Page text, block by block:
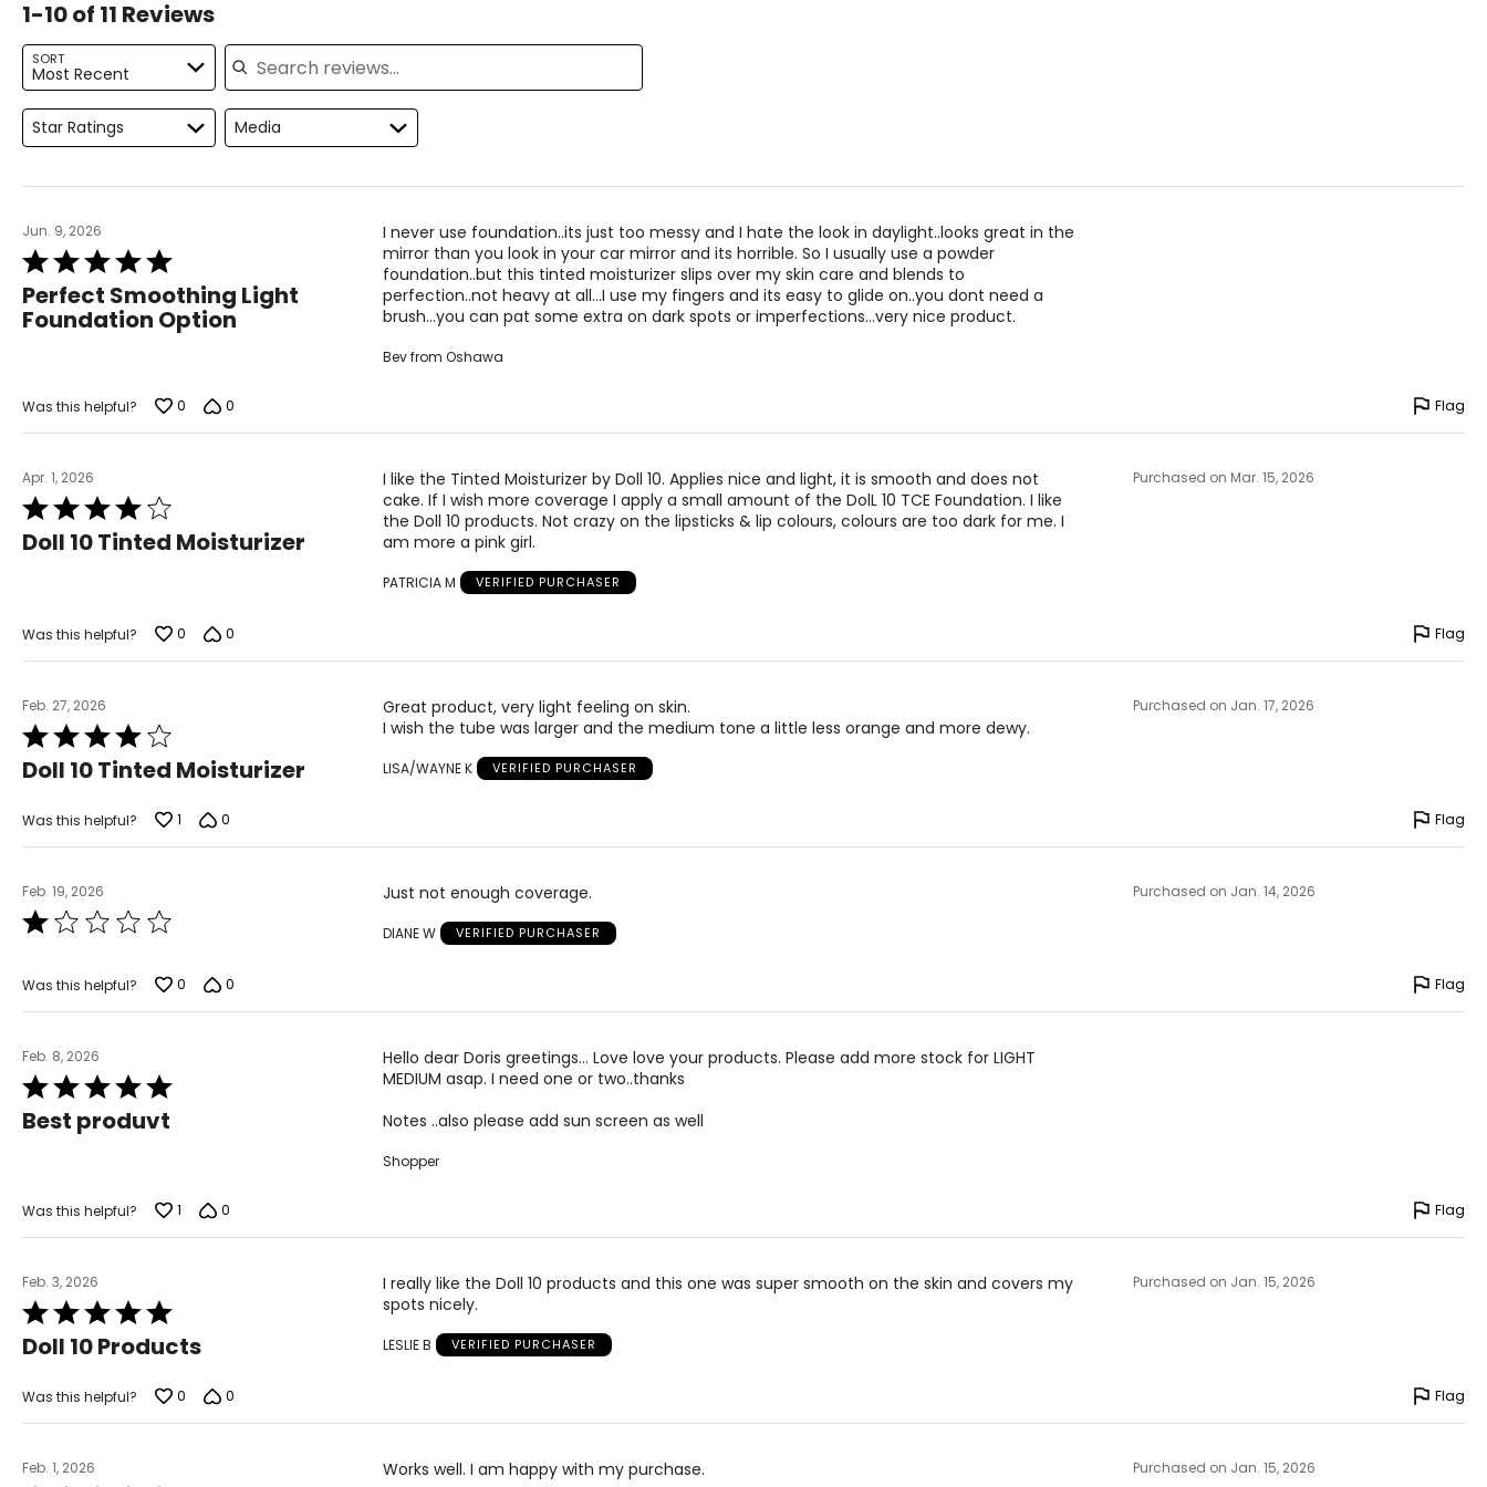
1-10 of 11 Reviews
SORT
Most Recent
Search reviews
Star Ratings Media
Jun. 9, 2026
Rated
5
out
of
Perfect Smoothing Light
Foundation Option
I never use foundation..its just too messy and I hate the look in daylight..looks great in the
mirror than you look in your car mirror and its horrible. So I usually use a powder
foundation..but this tinted moisturizer slips over my skin care and blends to
perfection..not heavy at all...I use my fingers and its easy to glide on..you dont need a
brush...you can pat some extra on dark spots or imperfections...very nice product.
Bev from Oshawa
Was this helpful? 0 0 Flag
Apr. 1, 2026
Rated
4
out
Doll 10 Tinted Moisturizer
I like the Tinted Moisturizer by Doll 10. Applies nice and light, it is smooth and does not
cake. If I wish more coverage I apply a small amount of the DolL 10 TCE Foundation. I like
the Doll 10 products. Not crazy on the lipsticks & lip colours, colours are too dark for me. I
am more a pink girl.
PATRICIA M VERIFIED PURCHASER
Purchased on Mar. 15, 2026
Was this helpful? 0 0 Flag
Feb. 27, 2026
Rated
4
out
5
Doll 10 Tinted Moisturizer
Great product, very light feeling on skin.
I wish the tube was larger and the medium tone a little less orange and more dewy.
LISA/WAYNE K VERIFIED PURCHASER
Purchased on Jan. 17, 2026
Was this helpful? 1 0 Flag
Feb. 19, 2026
Rated
of
Just not enough coverage.
DIANE W VERIFIED PURCHASER
Purchased on Jan. 14, 2026
Was this helpful? 0 0 Flag
Feb. 8, 2026
Rated
5
out
Best produvt
Hello dear Doris greetings… Love love your products. Please add more stock for LIGHT
MEDIUM asap. I need one or two..thanks
Notes ..also please add sun screen as well
Shopper
Was this helpful? 1 0 Flag
Feb. 3, 2026
Rated
5
out
5
Doll 10 Products
I really like the Doll 10 products and this one was super smooth on the skin and covers my
spots nicely.
LESLIE B VERIFIED PURCHASER
Purchased on Jan. 15, 2026
Was this helpful? 0 0 Flag
Feb. 1, 2026 Works well. I am happy with my purchase. Purchased on Jan. 15, 2026